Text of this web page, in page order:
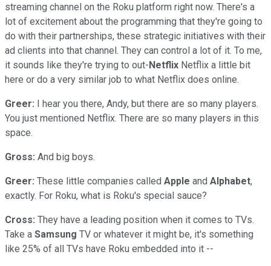
streaming channel on the Roku platform right now. There's a
lot of excitement about the programming that they're going to
do with their partnerships, these strategic initiatives with their
ad clients into that channel. They can control a lot of it. To me,
it sounds like they're trying to out-Netflix Netflix a little bit
here or do a very similar job to what Netflix does online.
Greer: I hear you there, Andy, but there are so many players.
You just mentioned Netflix. There are so many players in this
space.
Gross: And big boys.
Greer: These little companies called Apple and Alphabet,
exactly. For Roku, what is Roku's special sauce?
Cross: They have a leading position when it comes to TVs.
Take a Samsung TV or whatever it might be, it's something
like 25% of all TVs have Roku embedded into it --